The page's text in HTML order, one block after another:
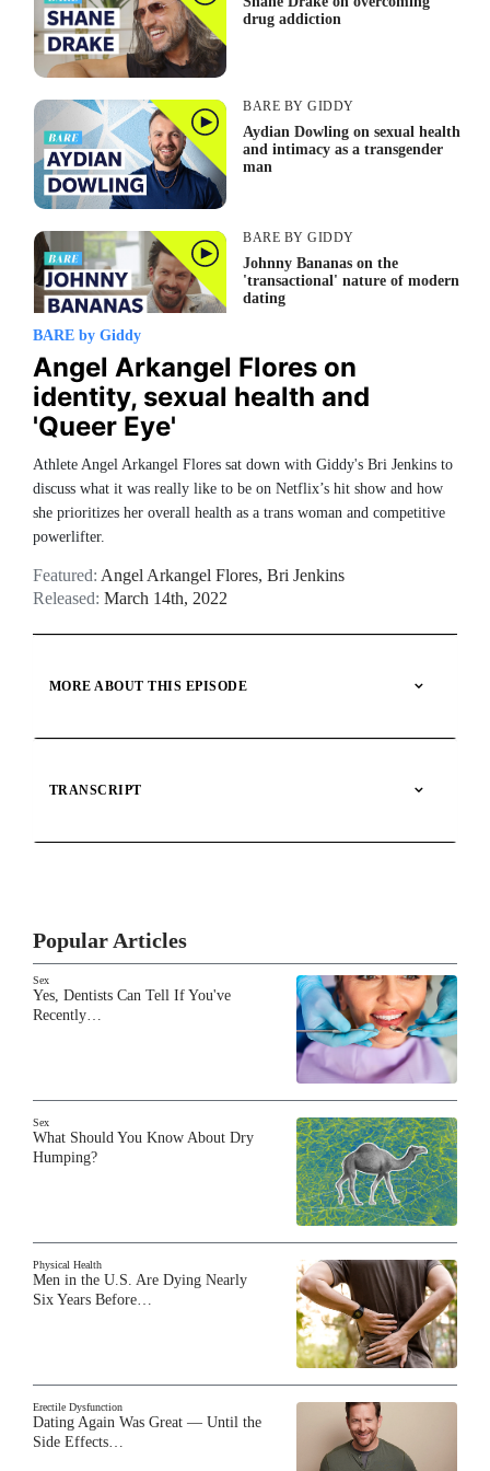
drug addiction
BARE BY GIDDY
Aydian Dowling on sexual health
and intimacy as a transgender
man
BARE BY GIDDY
Johnny Bananas on the
'transactional' nature of modern
dating
BARE BY GIDDY
Keauno Perez on his experience
coming out as a gay man in
BARE BY GIDDY
Live during SXSW: Ashley
dysfunction
'Queer Eye'
The Best of BARE by Giddy
BARE BY GIDDY
Gino Cafarelli on parenting a
child with hearing loss and
dating as a single father
BARE BY GIDDY
BJ Courville on the
#FreeBritney movement, bodily
autonomy and living with
BARE BY GIDDY
Susan Holmes McKagan on her
modeling career, marriage and
parenting style
BARE BY GIDDY
Chris Reid on Kid 'n Play fame,
getting older and what his life is
BARE by Giddy
Angel Arkangel Flores on
identity, sexual health and
'Queer Eye'
Athlete Angel Arkangel Flores sat down with Giddy's Bri Jenkins to
discuss what it was really like to be on Netflix’s hit show and how
she prioritizes her overall health as a trans woman and competitive
powerlifter.
Featured: Angel Arkangel Flores, Bri Jenkins
Released: March 14th, 2022
MORE ABOUT THIS EPISODE
TRANSCRIPT
Popular Articles
Sex
Yes, Dentists Can Tell If You've
Recently…
Sex
What Should You Know About Dry
Humping?
Physical Health
Men in the U.S. Are Dying Nearly
Six Years Before…
Erectile Dysfunction
Dating Again Was Great — Until the
Side Effects…